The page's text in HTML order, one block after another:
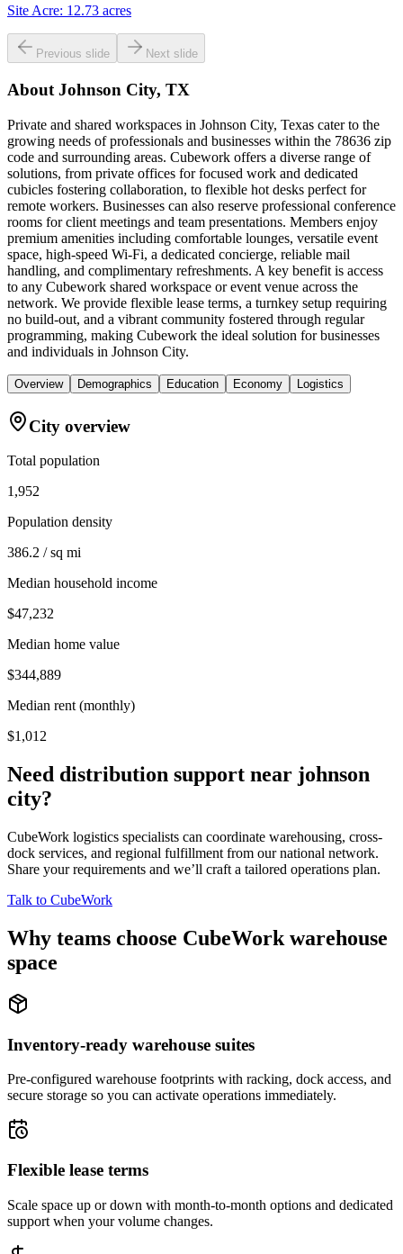
Site Acre: 12.73 acres
Previous slide Next slide
About Johnson City, TX
Private and shared workspaces in Johnson City, Texas cater to the
growing needs of professionals and businesses within the 78636 zip
code and surrounding areas. Cubework offers a diverse range of
solutions, from private offices for focused work and dedicated
cubicles fostering collaboration, to flexible hot desks perfect for
remote workers. Businesses can also reserve professional conference
rooms for client meetings and team presentations. Members enjoy
premium amenities including comfortable lounges, versatile event
space, high-speed Wi-Fi, a dedicated concierge, reliable mail
handling, and complimentary refreshments. A key benefit is access
to any Cubework shared workspace or event venue across the
network. We provide flexible lease terms, a turnkey setup requiring
no build-out, and a vibrant community fostered through regular
programming, making Cubework the ideal solution for businesses
and individuals in Johnson City.
Overview Demographics Education Economy Logistics
City overview
Total population
1,952
Population density
386.2 / sq mi
Median household income
$47,232
Median home value
$344,889
Median rent (monthly)
$1,012
Need distribution support near johnson
city?
CubeWork logistics specialists can coordinate warehousing, cross-
dock services, and regional fulfillment from our national network.
Share your requirements and we’ll craft a tailored operations plan.
Talk to CubeWork
Why teams choose CubeWork warehouse
space
Inventory-ready warehouse suites
Pre-configured warehouse footprints with racking, dock access, and
secure storage so you can activate operations immediately.
Flexible lease terms
Scale space up or down with month-to-month options and dedicated
support when your volume changes.